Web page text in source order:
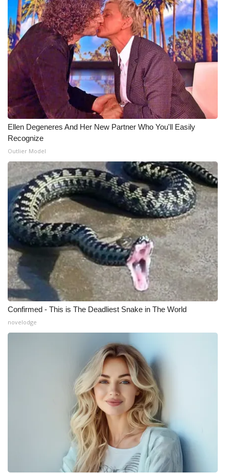
Ellen Degeneres And Her New Partner Who You'll Easily
Recognize
Outlier Model
Confirmed - This is The Deadliest Snake in The World
novelodge